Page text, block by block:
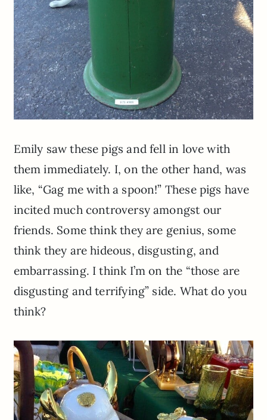
Emily saw these pigs and fell in love with
them immediately. I, on the other hand, was
like, “Gag me with a spoon!” These pigs have
incited much controversy amongst our
friends. Some think they are genius, some
think they are hideous, disgusting, and
embarrassing. I think I’m on the “those are
disgusting and terrifying” side. What do you
think?